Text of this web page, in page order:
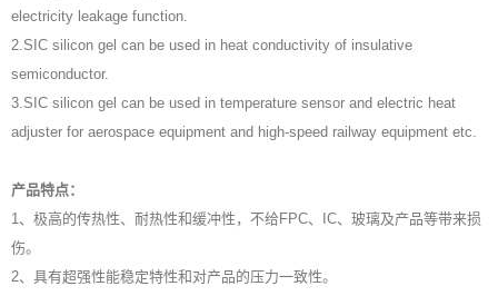
electricity leakage function.
2.SIC silicon gel can be used in heat conductivity of insulative
semiconductor.
3.SIC silicon gel can be used in temperature sensor and electric heat
adjuster for aerospace equipment and high-speed railway equipment etc.
产品特点：
1、极高的传热性、耐热性和缓冲性，不给FPC、IC、玻璃及产品等带来损
伤。
2、具有超强性能稳定特性和对产品的压力一致性。